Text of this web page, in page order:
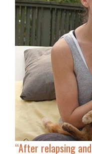
“After relapsing and going through another round